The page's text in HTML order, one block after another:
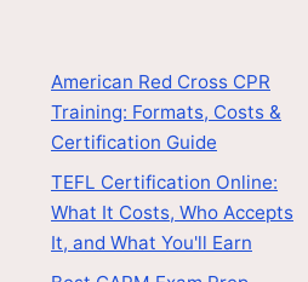
American Red Cross CPR
Training: Formats, Costs &
Certification Guide
TEFL Certification Online:
What It Costs, Who Accepts
It, and What You'll Earn